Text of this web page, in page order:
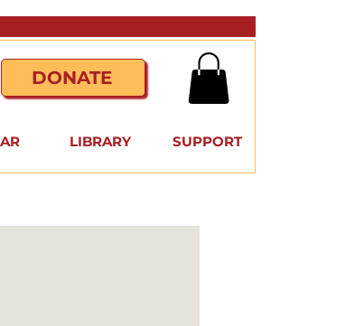
DONATE
LIBRARY SUPPORT